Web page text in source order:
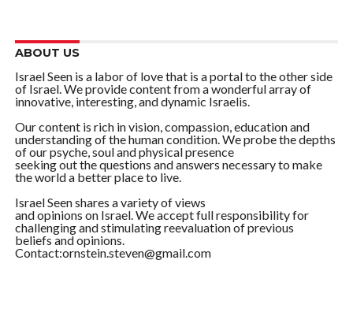
ABOUT US
Israel Seen is a labor of love that is a portal to the other side
of Israel. We provide content from a wonderful array of
innovative, interesting, and dynamic Israelis.
Our content is rich in vision, compassion, education and
understanding of the human condition. We probe the depths
of our psyche, soul and physical presence
seeking out the questions and answers necessary to make
the world a better place to live.
Israel Seen shares a variety of views
and opinions on Israel. We accept full responsibility for
challenging and stimulating reevaluation of previous
beliefs and opinions.
Contact:ornstein.steven@gmail.com